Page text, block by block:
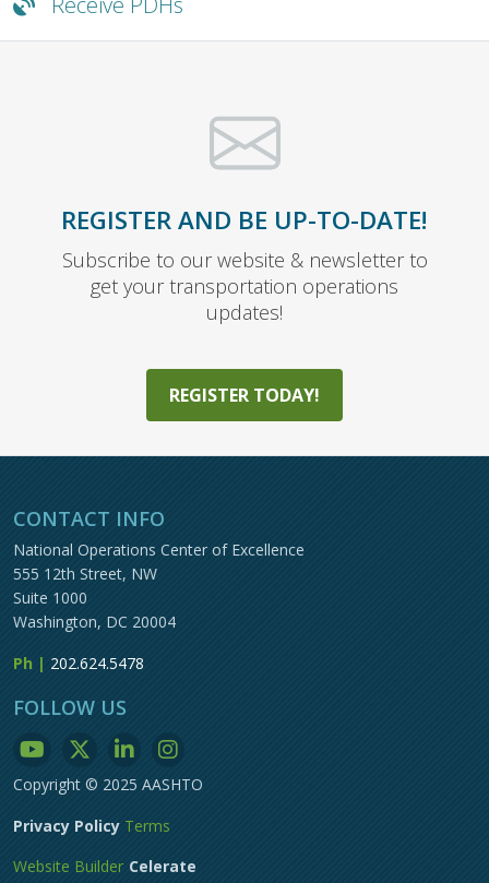
REGISTER AND BE UP-TO-DATE!
Subscribe to our website & newsletter to
get your transportation operations
updates!
REGISTER TODAY!
CONTACT INFO
National Operations Center of Excellence
555 12th Street, NW
Suite 1000
Washington, DC 20004
Ph | 202.624.5478
FOLLOW US
Copyright © 2025 AASHTO
Privacy Policy Terms
Celerate
Website Builder